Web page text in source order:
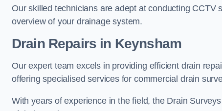
Our skilled technicians are adept at conducting
overview of your drainage system.
Drain Repairs in Keynsham
Our expert team excels in providing efficient drain
offering specialised services for commercial drain
With years of experience in the field, the Drain